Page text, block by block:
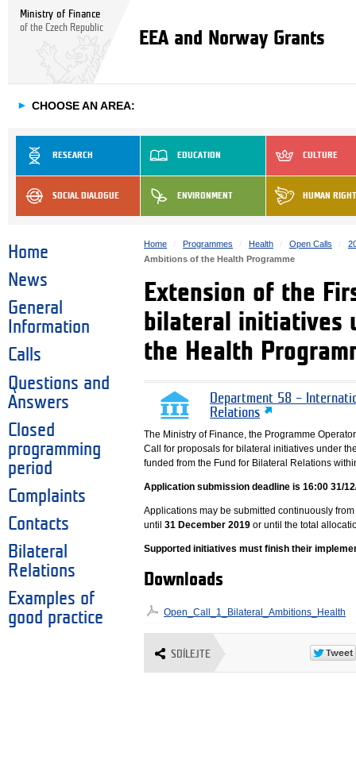
Ministry of Finance
of the Czech Republic
EEA and Norway Grants
► CHOOSE AN AREA:
RESEARCH EDUCATION CULTURE
SOCIAL DIALOGUE ENVIRONMENT HUMAN
Home
News
General
Information
Calls
Questions and
Answers
Closed
programming
period
Complaints
Contacts
Bilateral
Relations
Examples of
good practice
Home Programmes Health Open Calls
Ambitions of the Health Programme
Extension of the
bilateral initiatives
the Health
Department 58 –
Relations
The Ministry of Finance, the Programme
Call for proposals for bilateral initiatives under
funded from the Fund for Bilateral Relations
Application submission deadline is 16:00 31/
Applications may be submitted continuously
until31 December 2019 or until the total
Supported initiatives must finish their
Downloads
Open_Call_1_Bilateral_Ambitions_Health
SDÍLEJTE